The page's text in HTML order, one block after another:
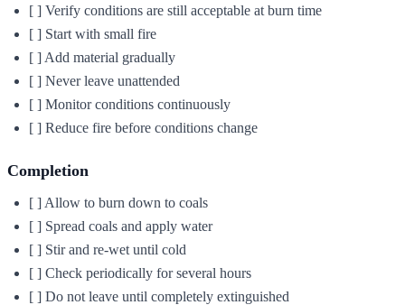
[ ] Verify conditions are still acceptable at burn time
[ ] Start with small fire
[ ] Add material gradually
[ ] Never leave unattended
[ ] Monitor conditions continuously
[ ] Reduce fire before conditions change
Completion
[ ] Allow to burn down to coals
[ ] Spread coals and apply water
[ ] Stir and re-wet until cold
[ ] Check periodically for several hours
[ ] Do not leave until completely extinguished